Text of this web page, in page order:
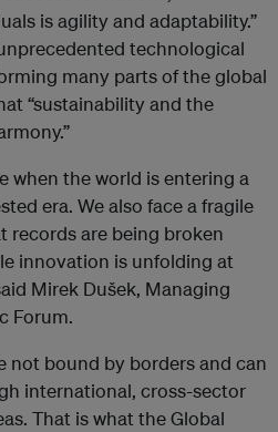
is agility and adaptability.”
technological
many parts of the global
“sustainability and the
when the world is entering a
era. We also face a fragile
records are being broken
innovation is unfolding at
Mirek Dušek, Managing
Forum.
not bound by borders and can
international, cross-sector
That is what the Global